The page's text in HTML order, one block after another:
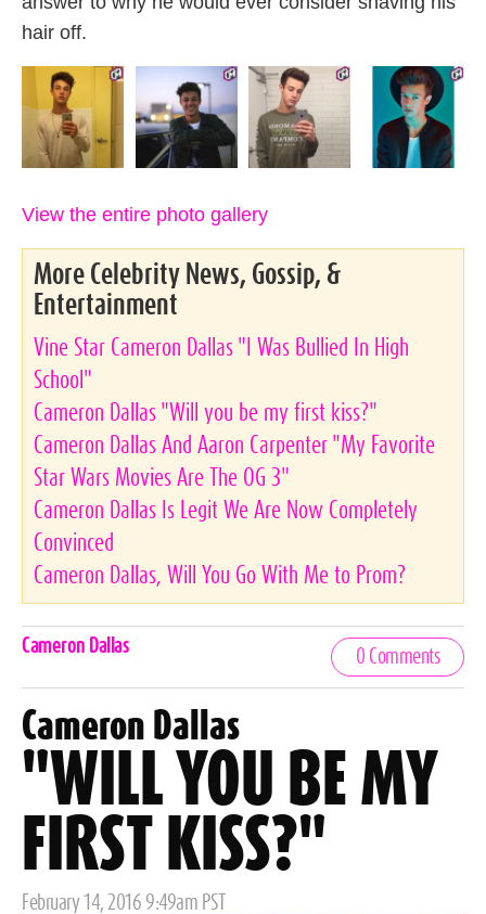
hair off.
View the entire photo gallery
More Celebrity News, Gossip, &
Entertainment
Vine Star Cameron Dallas "I Was Bullied In High
School"
Cameron Dallas "Will you be my first kiss?"
Cameron Dallas And Aaron Carpenter "My Favorite
Star Wars Movies Are The OG 3"
Cameron Dallas Is Legit We Are Now Completely
Convinced
Cameron Dallas, Will You Go With Me to Prom?
Celebrities,
Cameron Dallas
0 Comments
Cameron Dallas
"WILL YOU BE MY
FIRST KISS?"
Posted
February 14, 2016 9:49am PST